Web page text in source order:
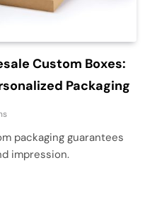
Custom Boxes:
Packaging
packaging guarantees
impression.